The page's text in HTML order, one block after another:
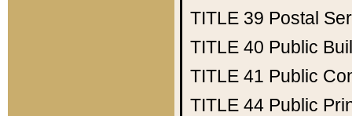
TITLE 39 Postal
TITLE 40 Public
TITLE 41 Public
TITLE 44 Public